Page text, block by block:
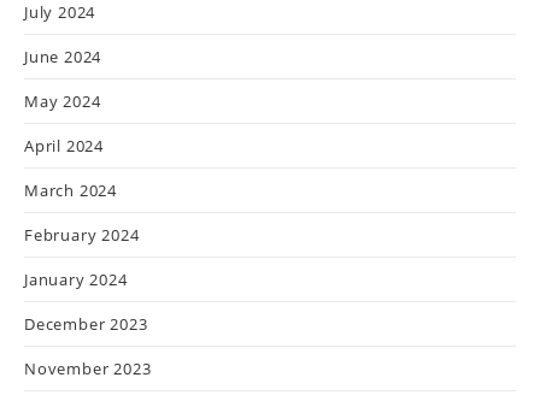
July 2024
June 2024
May 2024
April 2024
March 2024
February 2024
January 2024
December 2023
November 2023